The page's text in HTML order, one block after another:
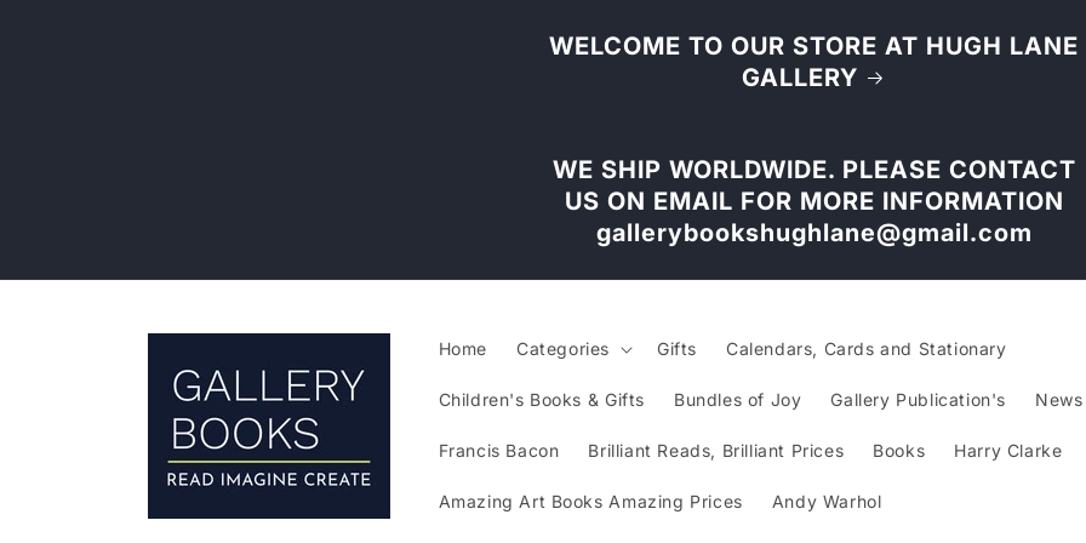
WELCOME TO OUR STORE AT HUGH LANE
GALLERY
WE SHIP WORLDWIDE. PLEASE CONTACT
US ON EMAIL FOR MORE INFORMATION
gallerybookshughlane@gmail.com
Home Categories Gifts Calendars, Cards and Stationary
Children's Books & Gifts Bundles of Joy Gallery Publication's News
Francis Bacon Brilliant Reads, Brilliant Prices Books Harry Clarke
Amazing Art Books Amazing Prices Andy Warhol